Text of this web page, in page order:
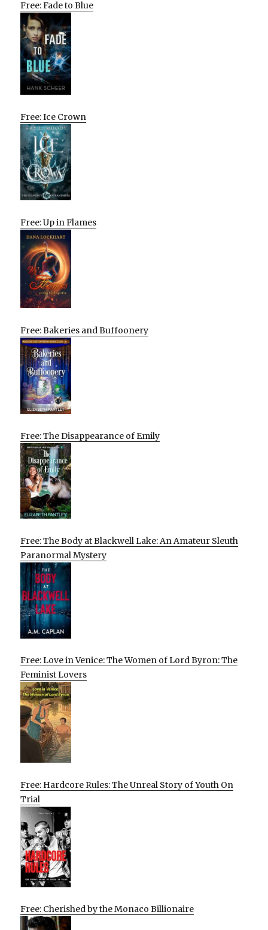
Free: Fade to Blue
Free: Ice Crown
Free: Up in Flames
Free: Bakeries and Buffoonery
Free: The Disappearance of Emily
Free: The Body at Blackwell Lake: An Amateur Sleuth
Paranormal Mystery
Free: Love in Venice: The Women of Lord Byron: The
Feminist Lovers
Free: Hardcore Rules: The Unreal Story of Youth On
Trial
Free: Cherished by the Monaco Billionaire